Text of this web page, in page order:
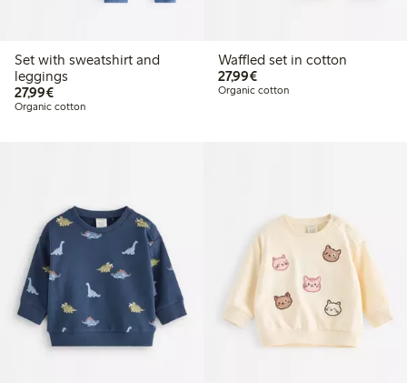
Set with sweatshirt and
leggings
27,99€€27.99
Organic cotton
Waffled set in cotton
27,99€€27.99
Organic cotton